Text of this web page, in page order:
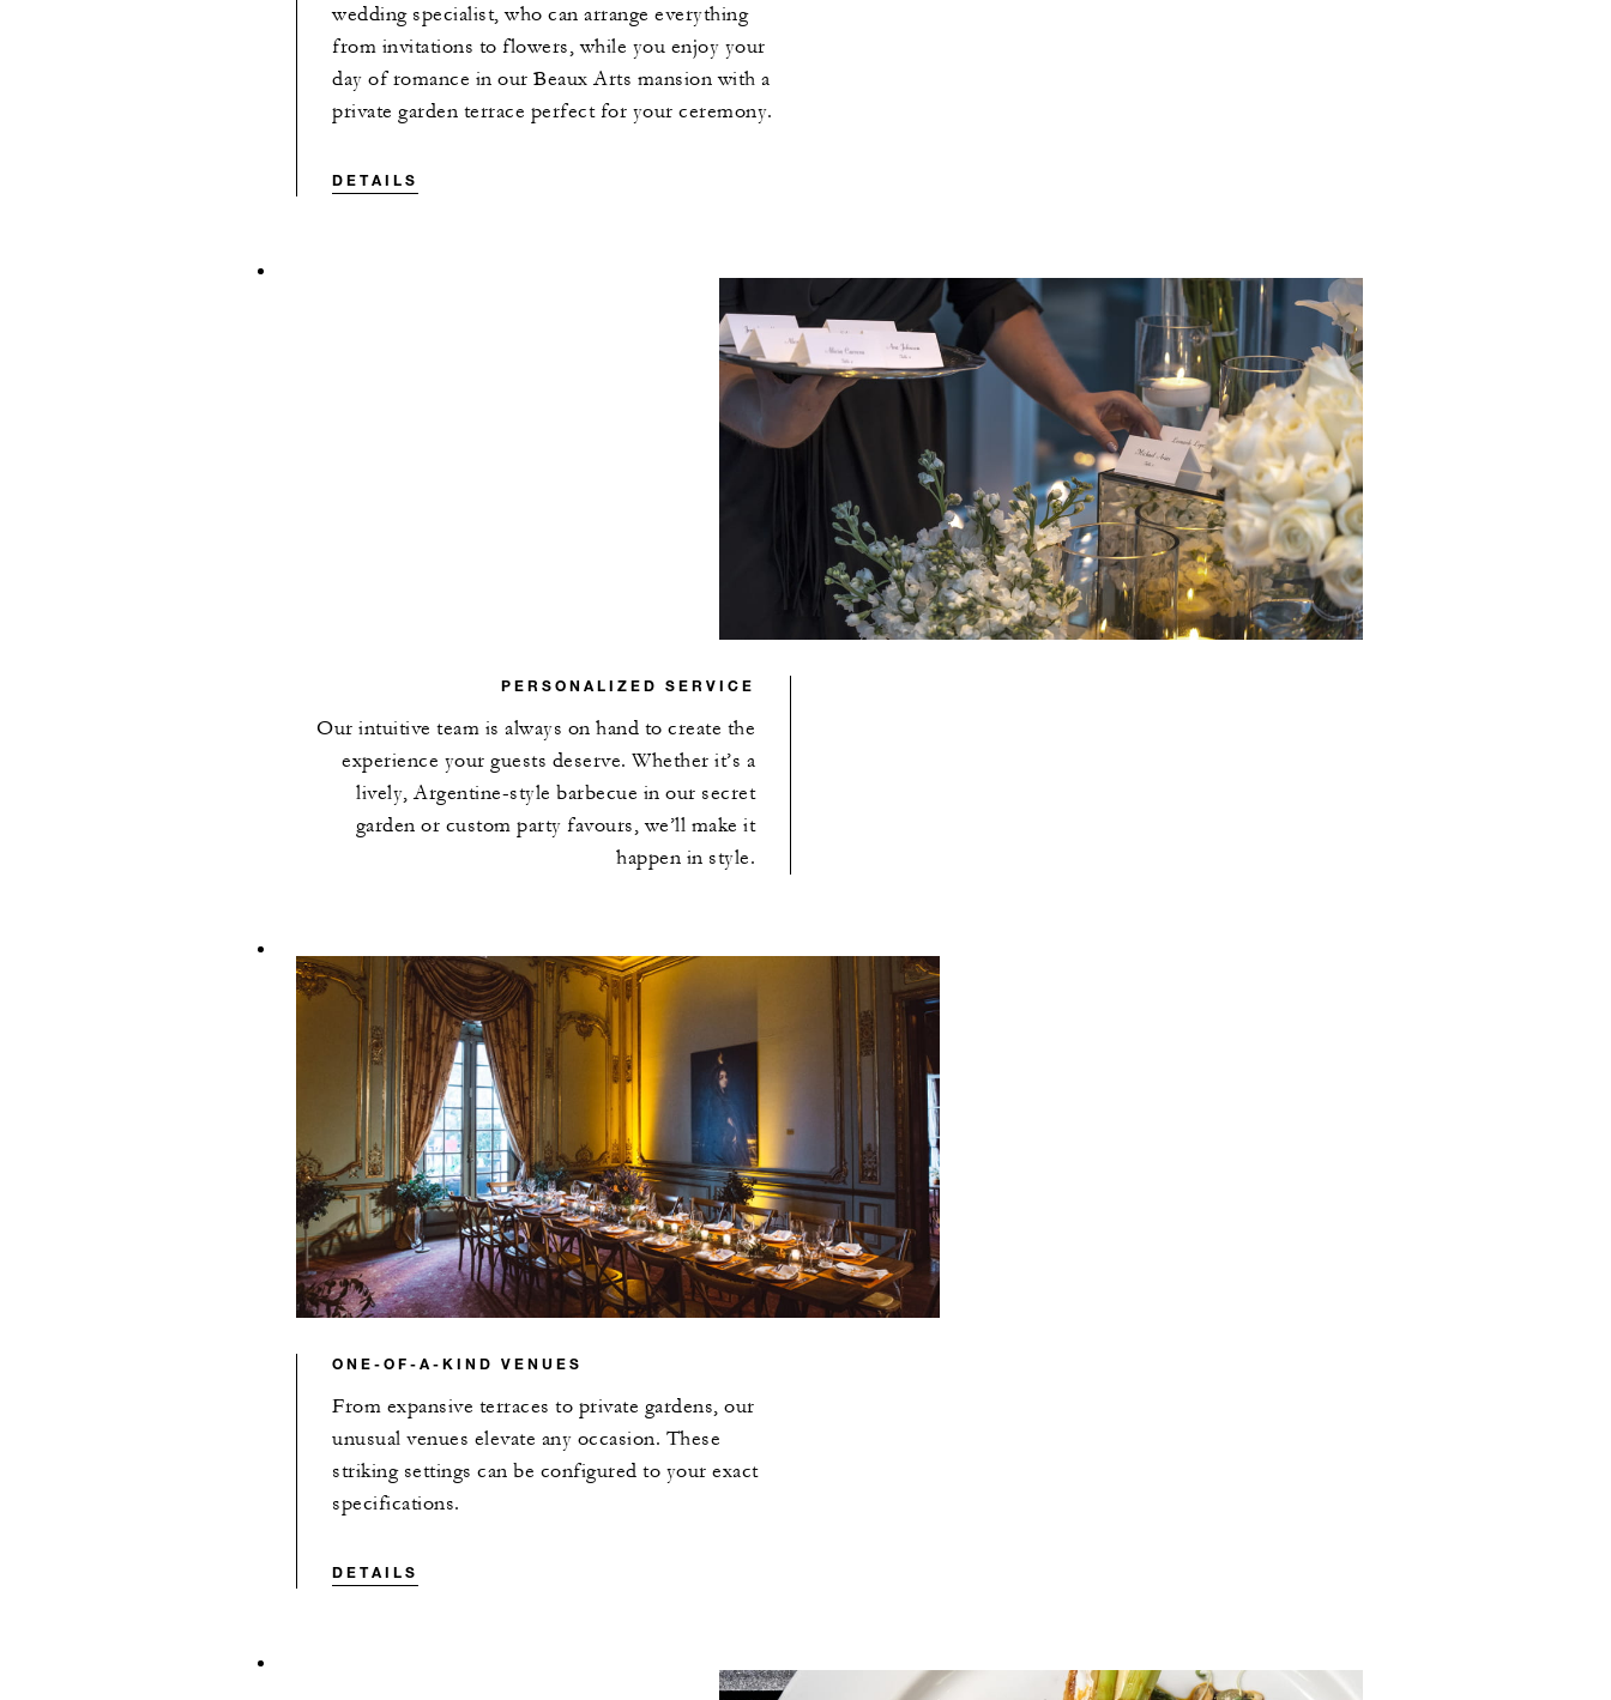
wedding specialist, who can arrange everything
from invitations to flowers, while you enjoy your
day of romance in our Beaux Arts mansion with a
private garden terrace perfect for your ceremony.
DETAILS
PERSONALIZED SERVICE
Our intuitive team is always on hand to create the
experience your guests deserve. Whether it’s a
lively, Argentine-style barbecue in our secret
garden or custom party favours, we’ll make it
happen in style.
ONE-OF-A-KIND VENUES
From expansive terraces to private gardens, our
unusual venues elevate any occasion. These
striking settings can be configured to your exact
specifications.
DETAILS